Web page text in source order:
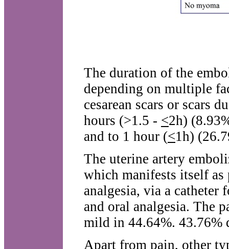
The duration of the
depending on multiple
cesarean scars or scars
hours (>1.5 - <2h)
and to 1 hour (<1h)
The uterine artery
which manifests itself
analgesia, via a
and oral analgesia. The
mild in 44.64%. 43.76%
Apart from pain, other